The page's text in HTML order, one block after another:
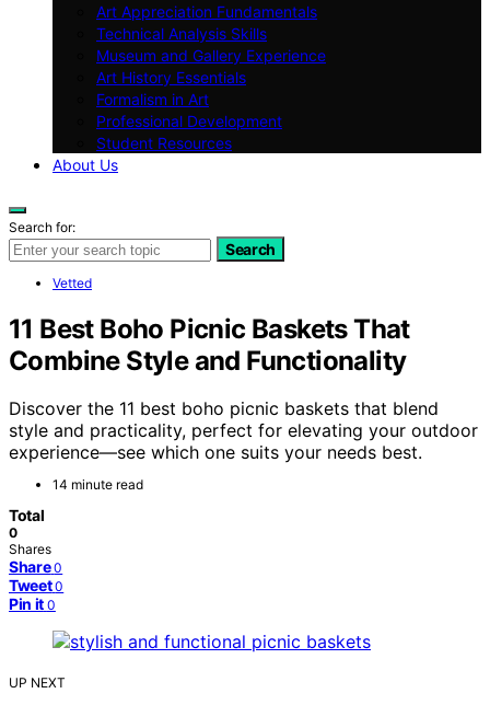
Art Appreciation Fundamentals
Technical Analysis Skills
Museum and Gallery Experience
Art History Essentials
Formalism in Art
Professional Development
Student Resources
About Us
Search for:
Search
Vetted
11 Best Boho Picnic Baskets That
Combine Style and Functionality
Discover the 11 best boho picnic baskets that blend
style and practicality, perfect for elevating your outdoor
experience—see which one suits your needs best.
14 minute read
Total
0
Shares
Share 0
Tweet 0
Pin it 0
UP NEXT